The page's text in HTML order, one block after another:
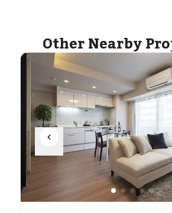
Other Nearby